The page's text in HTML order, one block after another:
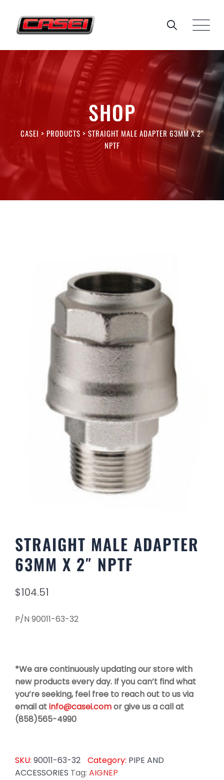
content
SHOP
CASEI > PRODUCTS >STRAIGHT MALE ADAPTER 63MM X 2″
NPTF
STRAIGHT MALE ADAPTER
63MM X 2″ NPTF
$104.51
P/N 90011-63-32
*We are continuously updating our store with
new products every day. If you can’t find what
you’re seeking, feel free to reach out to us via
email atinfo@casei.comor give us a call at
(858)565-4990
SKU: 90011-63-32 Category: PIPE AND
ACCESSORIES Tag: AIGNEP